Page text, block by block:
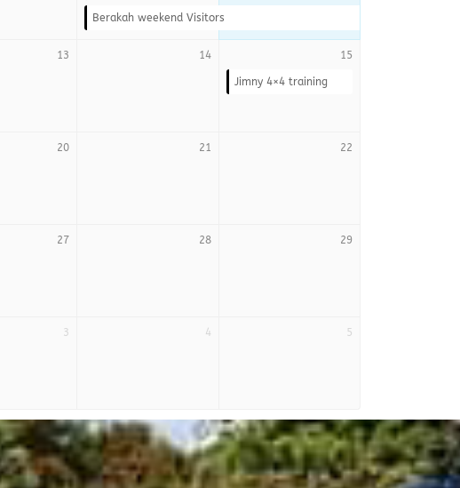
Berakah weekend Visitors
13 14 15
Jimny 4×4 training
20 21 22
27 28 29
3 4 5